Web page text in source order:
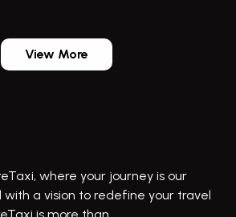
Bus On Rent In Dehu
Bus On Rent In Haveli
Bus On Rent In Indapur,
View More
where your journey is our
with a vision to redefine your travel